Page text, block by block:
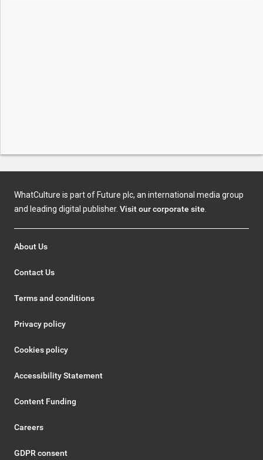
WhatCulture is part of Future plc, an international media group
and leading digital publisher. Visit our corporate site
About Us
Contact Us
Terms and conditions
Privacy policy
Cookies policy
Accessibility Statement
Content Funding
Careers
GDPR consent